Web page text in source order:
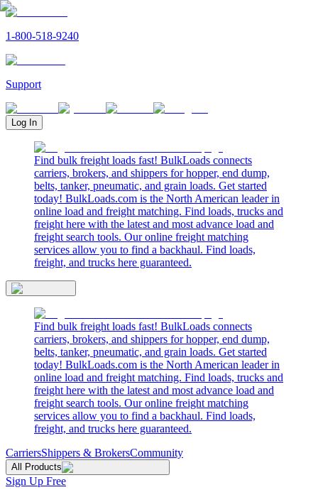
1-800-518-9240
Support
Log In
Find bulk freight loads fast! BulkLoads connects
carriers, brokers, and shippers for hopper, end dump,
belts, tanker, pneumatic, and grain loads. Get started
today! BulkLoads.com is the North American leader in
online load and freight matching. Find loads, trucks and
freight here with the latest and most advance load and
freight search tools. Our online freight matching
services allow you to find a backhaul. Find loads,
freight, and trucks here guaranteed.
Find bulk freight loads fast! BulkLoads connects
carriers, brokers, and shippers for hopper, end dump,
belts, tanker, pneumatic, and grain loads. Get started
today! BulkLoads.com is the North American leader in
online load and freight matching. Find loads, trucks and
freight here with the latest and most advance load and
freight search tools. Our online freight matching
services allow you to find a backhaul. Find loads,
freight, and trucks here guaranteed.
CarriersShippers & BrokersCommunity
All Products
Sign Up Free